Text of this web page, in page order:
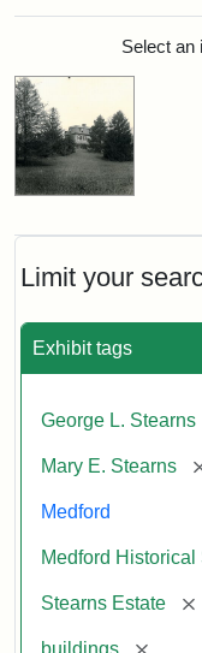
Limit your
Exhibit tags
George L. Stearns
Mary E. Stearns
Medford
Medford
Stearns Estate
buildings
SearchSelect an